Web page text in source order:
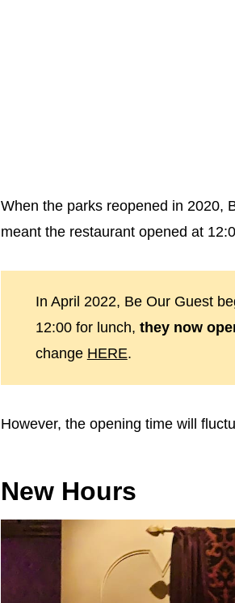
When the parks reopened in 2020,
meant the restaurant opened at
In April 2022, Be Our Guest
12:00 for lunch, they now
change HERE.
However, the opening time will
New Hours